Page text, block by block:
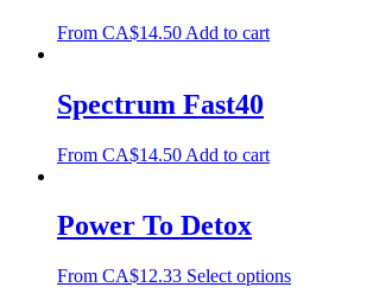
From CA$14.50 Add to cart
Spectrum Fast40
From CA$14.50 Add to cart
Power To Detox
From CA$12.33 Select options